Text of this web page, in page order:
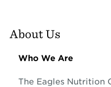
About Us
Who We Are
The Eagles Nutrition